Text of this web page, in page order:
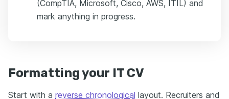
(CompTIA, Microsoft, Cisco, AWS, ITIL) and
mark anything in progress.
Formatting your IT CV
Start with a reverse chronological layout. Recruiters and